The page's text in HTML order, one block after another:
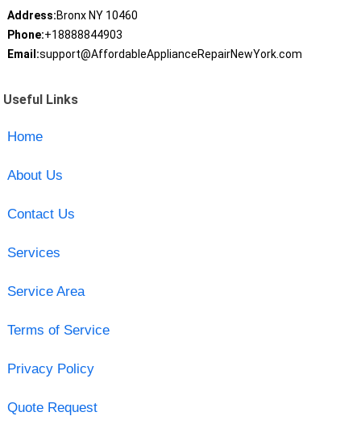
Address:Bronx NY 10460
Phone:+18888844903
Email:support@AffordableApplianceRepairNewYork.com
Useful Links
Home
About Us
Contact Us
Services
Service Area
Terms of Service
Privacy Policy
Quote Request